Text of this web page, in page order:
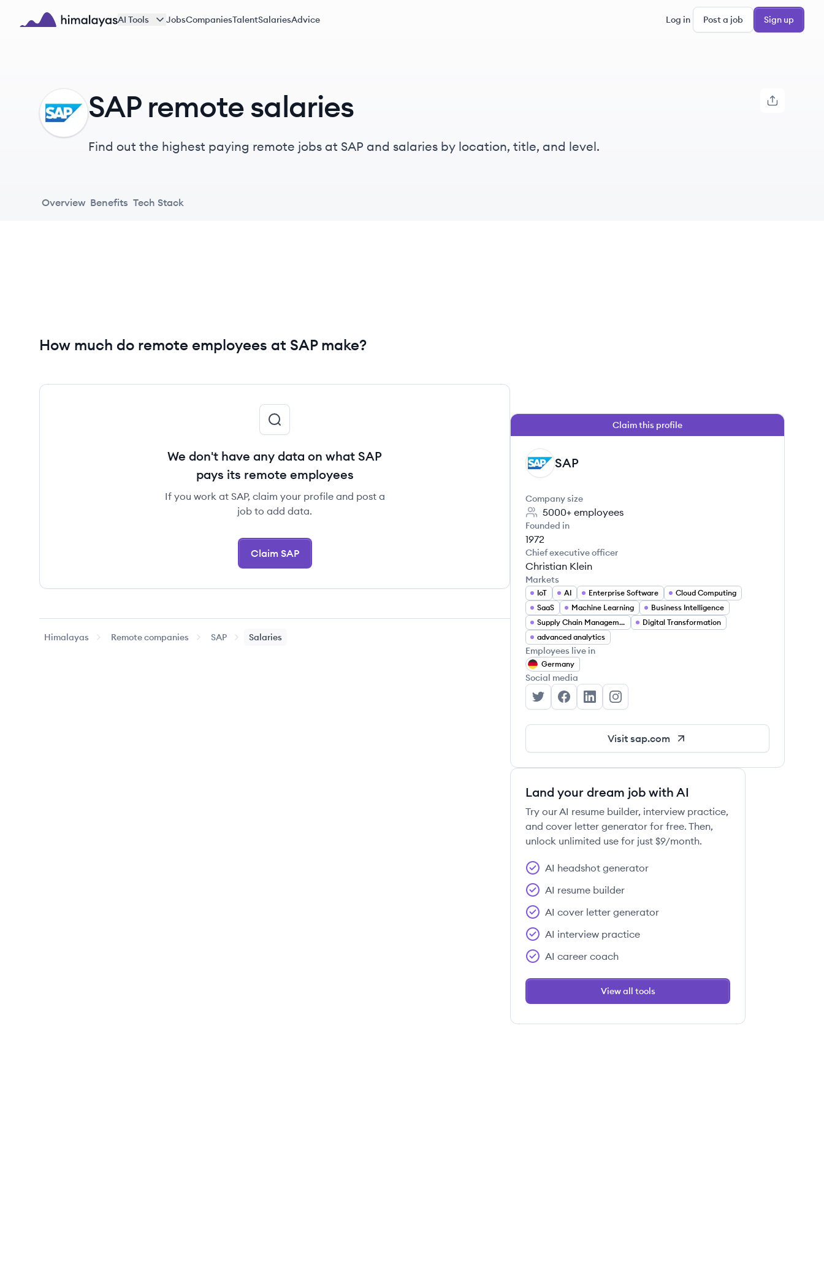
Skip to main content
AI Tools JobsCompaniesTalentSalariesAdvice Log in Post a job Sign up
SA SAP remote salaries
Find out the highest paying remote jobs at SAP and salaries by location, title, and level.
Overview Benefits Tech Stack
How much do remote employees at SAP make?
We don't have any data on what SAP
pays its remote employees
If you work at SAP, claim your profile and post a
job to add data.
Claim SAP
Himalayas Remote companies SAP Salaries
Claim this profile
SA SAP
Company size
5000+ employees
Founded in
1972
Chief executive officer
Christian Klein
Markets
IoT AI Enterprise Software
Cloud Computing
SaaS
Machine Learning
Business Intelligence
Supply Chain Management
Digital Transformation
advanced analytics
Employees live in
Germany
Social media
SAP's Twitter
SAP's Facebook
SAP's LinkedIn
SAP's Instagram
Visit sap.com
Land your dream job with AI
Try our AI resume builder, interview practice,
and cover letter generator for free. Then,
unlock unlimited use for just $9/month.
AI headshot generator
AI resume builder
AI cover letter generator
AI interview practice
AI career coach
View all tools